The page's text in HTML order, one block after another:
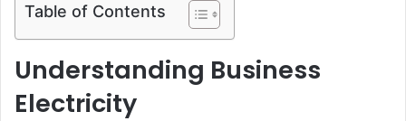
Table of Contents
Understanding Business
Electricity